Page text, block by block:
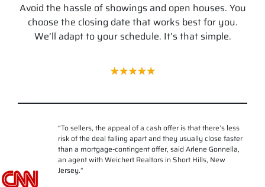
Avoid the hassle of showings and open houses. You
choose the closing date that works best for you.
We’ll adapt to your schedule. It’s that simple.
“To sellers, the appeal of a cash offer is that there’s less
risk of the deal falling apart and they usually close faster
than a mortgage-contingent offer, said Arlene Gonnella,
an agent with Weichert Realtors in Short Hills, New
Jersey.“